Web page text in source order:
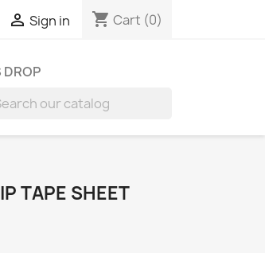
 Sign in shopping_cart Cart (0)
DROP
TAPE SHEET